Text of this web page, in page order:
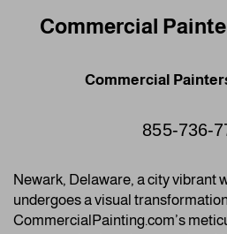
Commercial
Commercial
855-736-
Newark, Delaware, a city vibrant
undergoes a visual
CommercialPainting.com’s